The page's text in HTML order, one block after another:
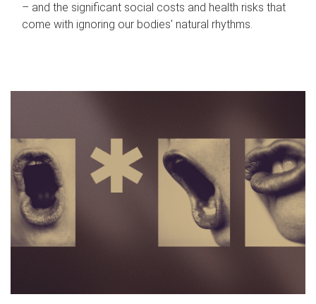
– and the significant social costs and health risks that
come with ignoring our bodies' natural rhythms.